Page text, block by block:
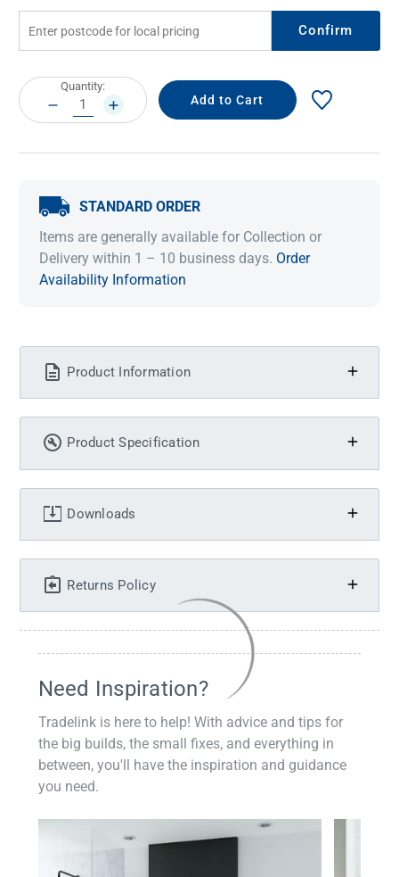
Confirm
Current
Stock:
Quantity:
DECREASE
QUANTITY:
INCREASE
QUANTITY:
STANDARD ORDER
Items are generally available for Collection or
Delivery within 1 – 10 business days. Order
Availability Information
Product Information
Product Specification
Downloads
Returns Policy
Need Inspiration?
Tradelink is here to help! With advice and tips for
the big builds, the small fixes, and everything in
between, you'll have the inspiration and guidance
you need.